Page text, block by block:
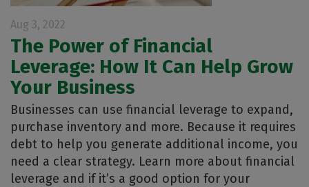
Aug 3, 2022
The Power of Financial
Leverage: How It Can Help Grow
Your Business
Businesses can use financial leverage to expand,
purchase inventory and more. Because it requires
debt to help you generate additional income, you
need a clear strategy. Learn more about financial
leverage and if it’s a good option for your